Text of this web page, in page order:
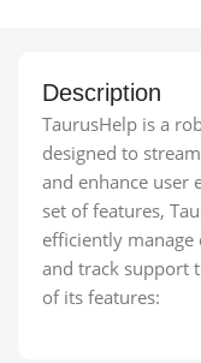
Description
TaurusHelp is a
designed to
and enhance user
set of features,
efficiently manage
and track support
of its features: